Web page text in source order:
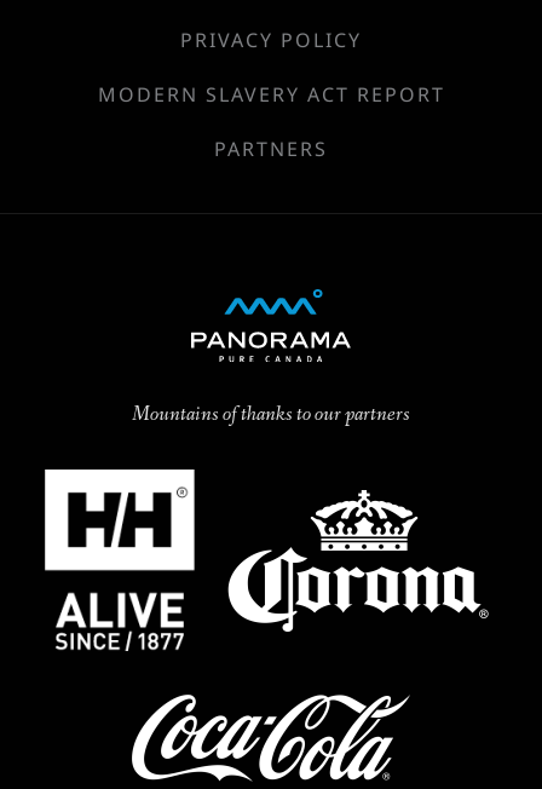
PRIVACY POLICY
MODERN SLAVERY ACT REPORT
PARTNERS
Mountains of thanks to our partners